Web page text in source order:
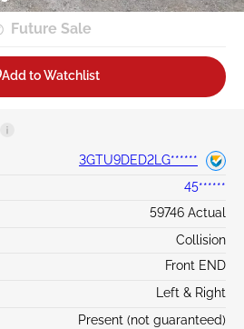
Future Sale
Add to Watchlist
3GTU9DED2LG******
45******
59746 Actual
Collision
Front END
Left & Right
Present (not guaranteed)